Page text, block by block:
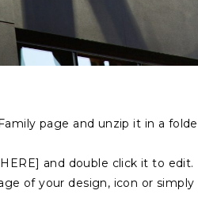
page and unzip it in a
and double click it to edit.
of your design, icon or